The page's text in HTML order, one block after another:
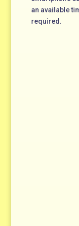
an available
required.